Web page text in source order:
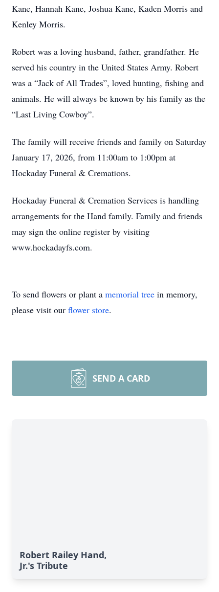
Kane, Hannah Kane, Joshua Kane, Kaden Morris and
Kenley Morris.
Robert was a loving husband, father, grandfather. He
served his country in the United States Army. Robert
was a “Jack of All Trades”, loved hunting, fishing and
animals. He will always be known by his family as the
“Last Living Cowboy”.
The family will receive friends and family on Saturday
January 17, 2026, from 11:00am to 1:00pm at
Hockaday Funeral & Cremations.
Hockaday Funeral & Cremation Services is handling
arrangements for the Hand family. Family and friends
may sign the online register by visiting
www.hockadayfs.com.
To send flowers or plant a memorial tree in memory,
please visit our flower store.
SEND A CARD
Robert Railey Hand,
Jr.'s Tribute